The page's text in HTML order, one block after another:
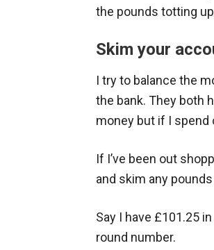
the pounds totting
Skim your
I try to balance the
the bank. They both
money but if I spend
If I’ve been out
and skim any
Say I have £101.25
round number.